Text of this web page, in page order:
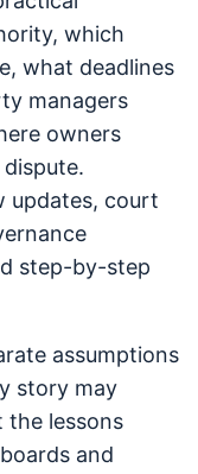
which
what deadlines
managers
owners
updates, court
step-by-step
assumptions
story may
the lessons
and